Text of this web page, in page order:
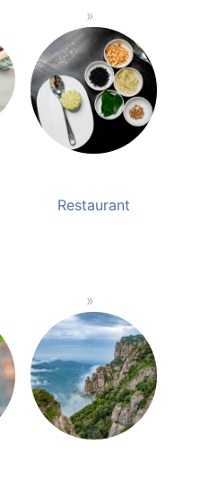
Restaurant